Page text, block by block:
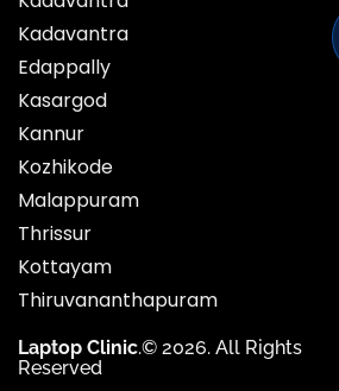
Kadavantra
Edappally
Kasargod
Kannur
Kozhikode
Malappuram
Thrissur
Kottayam
Thiruvananthapuram
Laptop Clinic.© 2026. All Rights
Reserved